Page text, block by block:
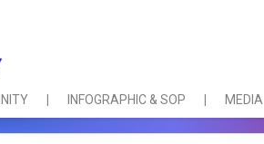
INFOGRAPHIC & SOP MEDIA